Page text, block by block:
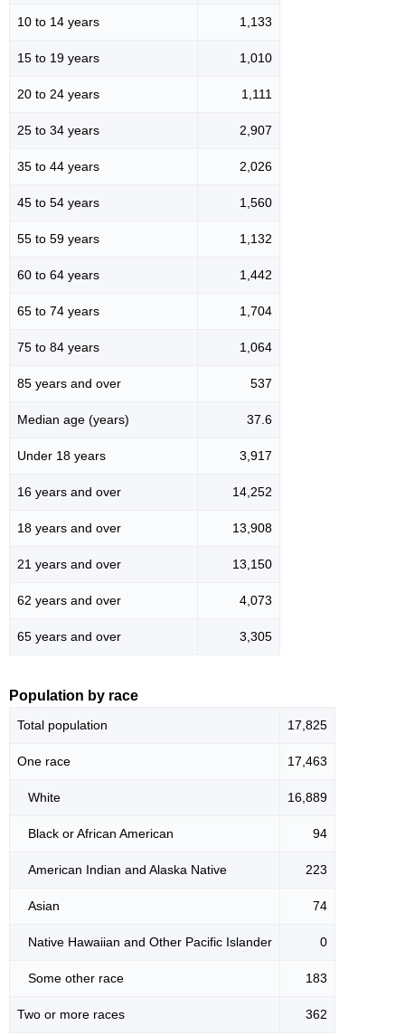
10 to 14 years 1,133
15 to 19 years 1,010
20 to 24 years 1,111
25 to 34 years 2,907
35 to 44 years 2,026
45 to 54 years 1,560
55 to 59 years 1,132
60 to 64 years 1,442
65 to 74 years 1,704
75 to 84 years 1,064
85 years and over 537
Median age (years) 37.6
Under 18 years 3,917
16 years and over 14,252
18 years and over 13,908
21 years and over 13,150
62 years and over 4,073
65 years and over 3,305
Population by race
Total population 17,825
One race 17,463
White 16,889
Black or African American 94
American Indian and Alaska Native 223
Asian 74
Native Hawaiian and Other Pacific Islander 0
Some other race 183
Two or more races 362